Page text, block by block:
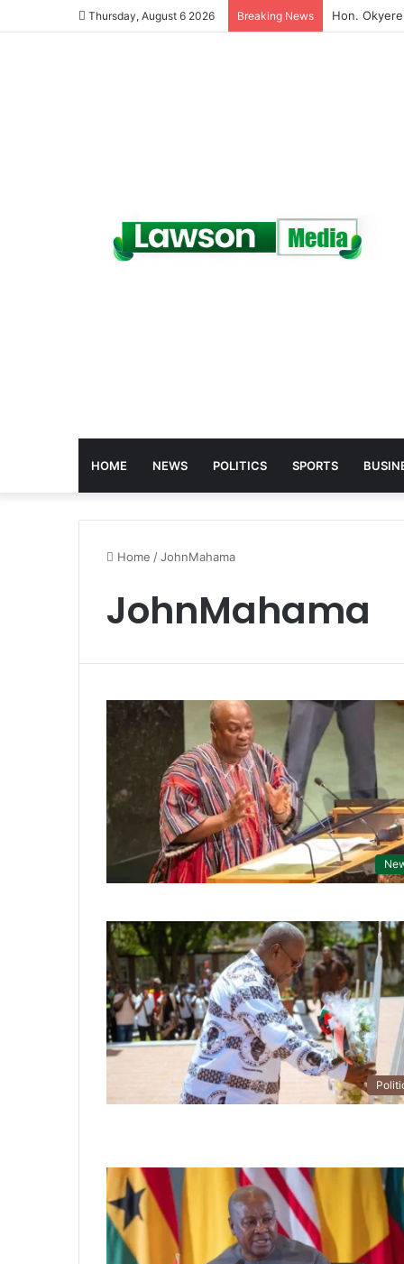
Thursday, August 6 2026 Breaking News (VIDEO) A
HOME NEWS POLITICS SPORTS
Home /JohnMahama
JohnMahama